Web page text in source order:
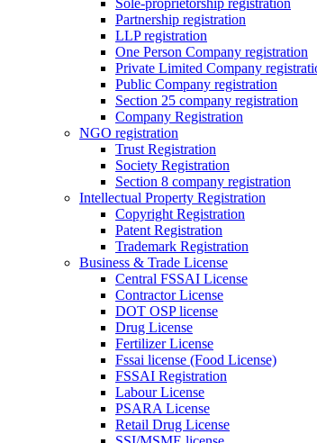
Sole-proprietorship registration
Partnership registration
LLP registration
One Person Company registration
Private Limited Company
Public Company registration
Section 25 company registration
Company Registration
NGO registration
Trust Registration
Society Registration
Section 8 company registration
Intellectual Property Registration
Copyright Registration
Patent Registration
Trademark Registration
Business & Trade License
Central FSSAI License
Contractor License
DOT OSP license
Drug License
Fertilizer License
Fssai license (Food License)
FSSAI Registration
Labour License
PSARA License
Retail Drug License